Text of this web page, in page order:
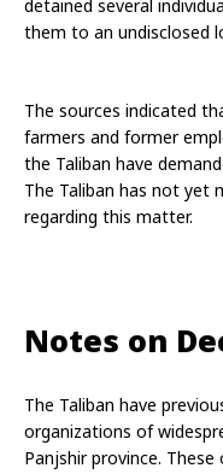
detained several
them to an undisclosed
The sources indicated
farmers and former
the Taliban have
The Taliban has not yet
regarding this matter.
Notes on
The Taliban have
organizations of
Panjshir province.